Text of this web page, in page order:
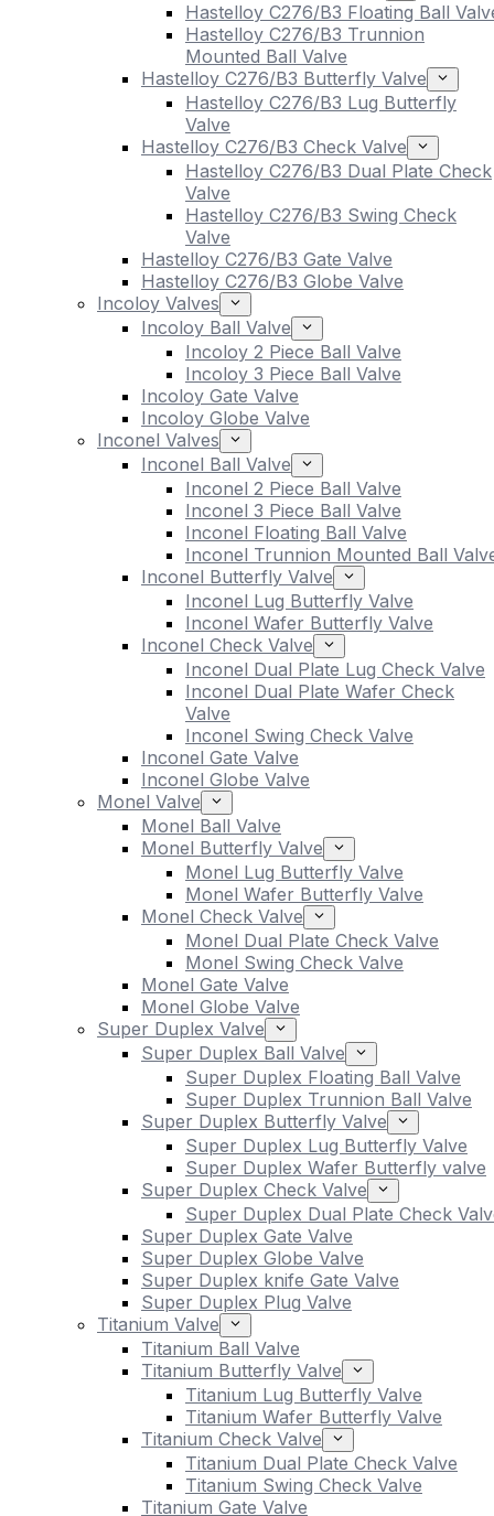
Hastelloy C276/B3 Floating Ball
Hastelloy C276/B3 Trunnion
Mounted Ball Valve
Hastelloy C276/B3 Butterfly Valve
Hastelloy C276/B3 Lug Butterfly
Valve
Hastelloy C276/B3 Check Valve
Hastelloy C276/B3 Dual Plate Check
Valve
Hastelloy C276/B3 Swing Check
Valve
Hastelloy C276/B3 Gate Valve
Hastelloy C276/B3 Globe Valve
Incoloy Valves
Incoloy Ball Valve
Incoloy 2 Piece Ball Valve
Incoloy 3 Piece Ball Valve
Incoloy Gate Valve
Incoloy Globe Valve
Inconel Valves
Inconel Ball Valve
Inconel 2 Piece Ball Valve
Inconel 3 Piece Ball Valve
Inconel Floating Ball Valve
Inconel Trunnion Mounted Ball
Inconel Butterfly Valve
Inconel Lug Butterfly Valve
Inconel Wafer Butterfly Valve
Inconel Check Valve
Inconel Dual Plate Lug Check Valve
Inconel Dual Plate Wafer Check
Valve
Inconel Swing Check Valve
Inconel Gate Valve
Inconel Globe Valve
Monel Valve
Monel Ball Valve
Monel Butterfly Valve
Monel Lug Butterfly Valve
Monel Wafer Butterfly Valve
Monel Check Valve
Monel Dual Plate Check Valve
Monel Swing Check Valve
Monel Gate Valve
Monel Globe Valve
Super Duplex Valve
Super Duplex Ball Valve
Super Duplex Floating Ball Valve
Super Duplex Trunnion Ball Valve
Super Duplex Butterfly Valve
Super Duplex Lug Butterfly Valve
Super Duplex Wafer Butterfly valve
Super Duplex Check Valve
Super Duplex Dual Plate Check
Super Duplex Gate Valve
Super Duplex Globe Valve
Super Duplex knife Gate Valve
Super Duplex Plug Valve
Titanium Valve
Titanium Ball Valve
Titanium Butterfly Valve
Titanium Lug Butterfly Valve
Titanium Wafer Butterfly Valve
Titanium Check Valve
Titanium Dual Plate Check Valve
Titanium Swing Check Valve
Titanium Gate Valve